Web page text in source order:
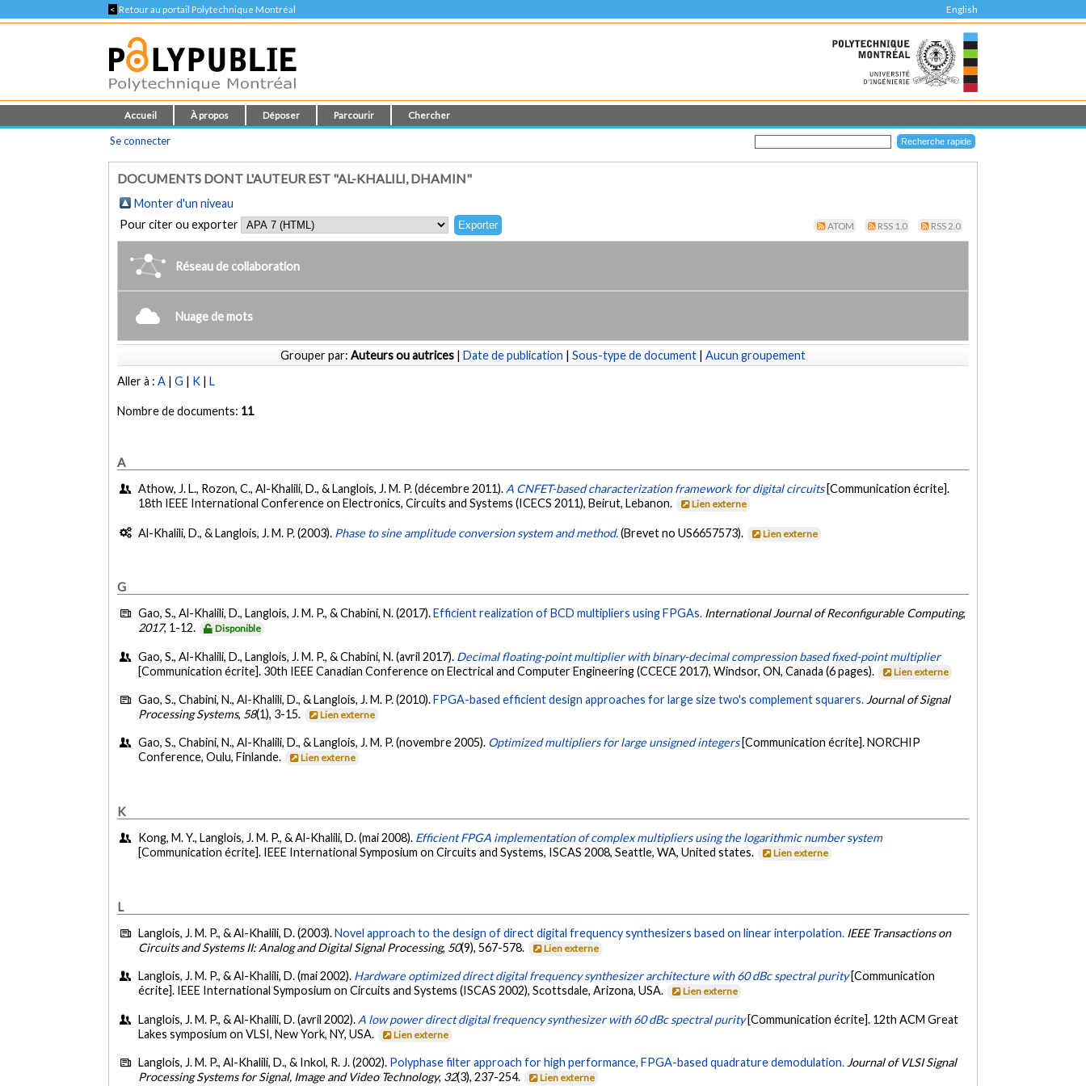
< Retour au portail Polytechnique Montréal English
Accueil À propos Déposer Parcourir Chercher
Se connecter
DOCUMENTS DONT L'AUTEUR EST "AL-KHALILI, DHAMIN"
Monter d'un niveau
Pour citer ou exporter
ATOM RSS 1.0 RSS 2.0
Réseau de collaboration
Nuage de mots
Grouper par: Auteurs ou autrices | Date de publication | Sous-type de document | Aucun groupement
Aller à :A |G | K |L
Nombre de documents: 11
A
Athow, J. L., Rozon, C., Al-Khalili, D., & Langlois, J. M. P. (décembre 2011). A CNFET-based characterization framework for digital circuits [Communication écrite].
18th IEEE International Conference on Electronics, Circuits and Systems (ICECS 2011), Beirut, Lebanon.
Lien externe
Al-Khalili, D., & Langlois, J. M. P. (2003). Phase to sine amplitude conversion system and method.(Brevet no US6657573). Lien externe
G
Gao, S., Al-Khalili, D., Langlois, J. M. P., & Chabini, N. (2017).Efficient realization of BCD multipliers using FPGAs. International Journal of Reconfigurable Computing,
2017, 1-12. Disponible
Gao, S., Al-Khalili, D., Langlois, J. M. P., & Chabini, N. (avril 2017). Decimal floating-point multiplier with binary-decimal compression based fixed-point multiplier
[Communication écrite]. 30th IEEE Canadian Conference on Electrical and Computer Engineering (CCECE 2017), Windsor, ON, Canada (6 pages).
Lien externe
Gao, S., Chabini, N., Al-Khalili, D., & Langlois, J. M. P. (2010).FPGA-based efficient design approaches for large size two's complement squarers. Journal of Signal
Processing Systems, 58(1), 3-15. Lien externe
Gao, S., Chabini, N., Al-Khalili, D., & Langlois, J. M. P. (novembre 2005). Optimized multipliers for large unsigned integers [Communication écrite]. NORCHIP
Conference, Oulu, Finlande.
Lien externe
K
Kong, M. Y., Langlois, J. M. P., & Al-Khalili, D. (mai 2008). Efficient FPGA implementation of complex multipliers using the logarithmic number system
[Communication écrite]. IEEE International Symposium on Circuits and Systems, ISCAS 2008, Seattle, WA, United states.
Lien externe
L
Langlois, J. M. P., & Al-Khalili, D. (2003).Novel approach to the design of direct digital frequency synthesizers based on linear interpolation. IEEE Transactions on
Circuits and Systems II: Analog and Digital Signal Processing, 50(9), 567-578. Lien externe
Langlois, J. M. P., & Al-Khalili, D. (mai 2002). Hardware optimized direct digital frequency synthesizer architecture with 60 dBc spectral purity [Communication
écrite]. IEEE International Symposium on Circuits and Systems (ISCAS 2002), Scottsdale, Arizona, USA.
Lien externe
Langlois, J. M. P., & Al-Khalili, D. (avril 2002). A low power direct digital frequency synthesizer with 60 dBc spectral purity [Communication écrite]. 12th ACM Great
Lakes symposium on VLSI, New York, NY, USA.
Lien externe
Langlois, J. M. P., Al-Khalili, D., & Inkol, R. J. (2002). Polyphase filter approach for high performance, FPGA-based quadrature demodulation. Journal of VLSI Signal
Processing Systems for Signal, Image and Video Technology, 32(3), 237-254. Lien externe